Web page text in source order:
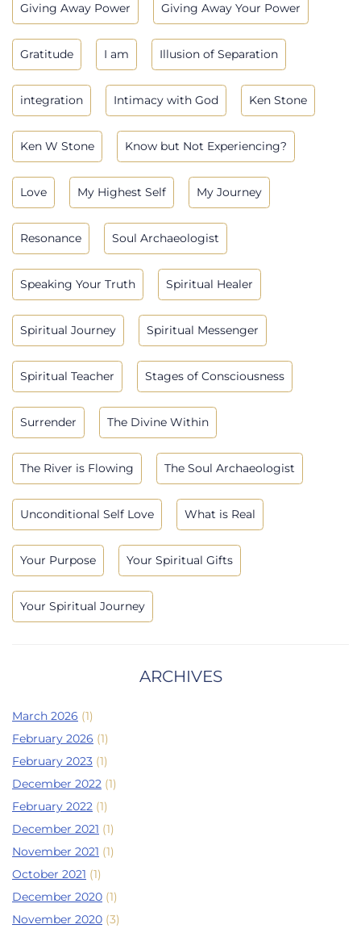
Giving Away Power Giving Away Your Power
Gratitude I am Illusion of Separation
integration Intimacy with God Ken Stone
Ken W Stone Know but Not Experiencing?
Love My Highest Self My Journey
Resonance Soul Archaeologist
Speaking Your Truth Spiritual Healer
Spiritual Journey Spiritual Messenger
Spiritual Teacher Stages of Consciousness
Surrender The Divine Within
The River is Flowing The Soul Archaeologist
Unconditional Self Love What is Real
Your Purpose Your Spiritual Gifts
Your Spiritual Journey
ARCHIVES
March 2026 (1)
February 2026 (1)
February 2023 (1)
December 2022 (1)
February 2022 (1)
December 2021 (1)
November 2021 (1)
October 2021 (1)
December 2020 (1)
November 2020 (3)